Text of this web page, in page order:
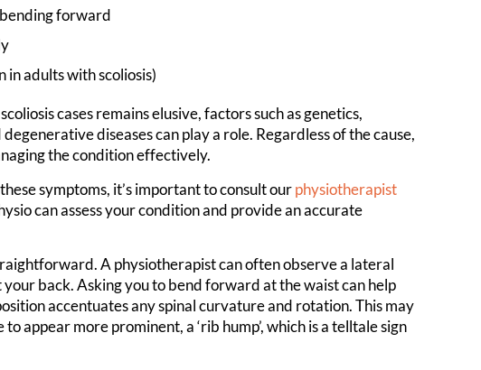
forward
in adults with scoliosis)
cases remains elusive, factors such as genetics,
diseases can play a role. Regardless of the cause,
the condition effectively.
symptoms, it’s important to consult ourphysiotherapist
can assess your condition and provide an accurate
A physiotherapist can often observe a lateral
back. Asking you to bend forward at the waist can help
accentuates any spinal curvature and rotation. This may
appear more prominent, a ‘rib hump’, which is a telltale sign